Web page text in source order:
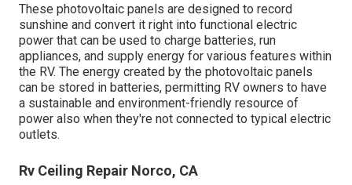
These photovoltaic panels are designed to record
sunshine and convert it right into functional electric
power that can be used to charge batteries, run
appliances, and supply energy for various features within
the RV. The energy created by the photovoltaic panels
can be stored in batteries, permitting RV owners to have
a sustainable and environment-friendly resource of
power also when they're not connected to typical electric
outlets.
Rv Ceiling Repair Norco, CA